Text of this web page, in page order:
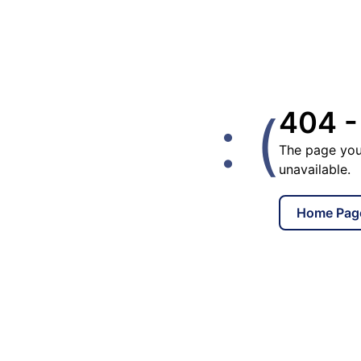
: (404 -
The page
unavailable.
Home